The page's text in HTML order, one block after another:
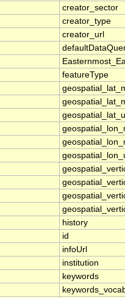
creator_sector
creator_type
creator_url
featureType
history
id
infoUrl
institution
keywords